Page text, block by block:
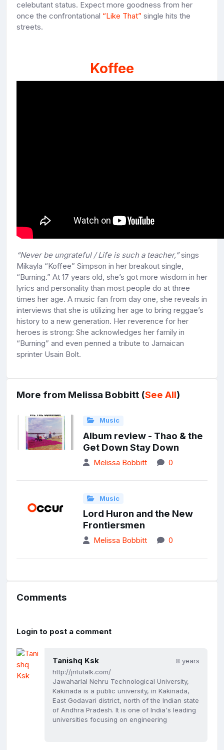
celebutant status. Expect more goodness from her
once the confrontational “Like That” single hits the
streets.
Koffee
“Never be ungrateful / Life is such a teacher,”sings
Mikayla “Koffee” Simpson in her breakout single,
“Burning.” At 17 years old, she’s got more wisdom in her
lyrics and personality than most people do at three
times her age. A music fan from day one, she reveals in
interviews that she is utilizing her age to bring reggae’s
history to a new generation. Her reverence for her
heroes is strong: She acknowledges her family in
“Burning” and even penned a tribute to Jamaican
sprinter Usain Bolt.
More from Melissa Bobbitt (See All)
Music
Album review - Thao & the
Get Down Stay Down
Melissa Bobbitt 0
Music
Lord Huron and the New
Frontiersmen
Melissa Bobbitt 0
Comments
Login to post a comment
Tanishq Ksk
8 years
http://jntutalk.com/
Jawaharlal Nehru Technological University,
Kakinada is a public university, in Kakinada,
East Godavari district, north of the Indian state
of Andhra Pradesh. It is one of India's leading
universities focusing on engineering